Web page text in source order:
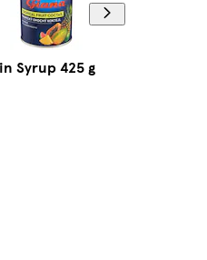
Syrup 425 g